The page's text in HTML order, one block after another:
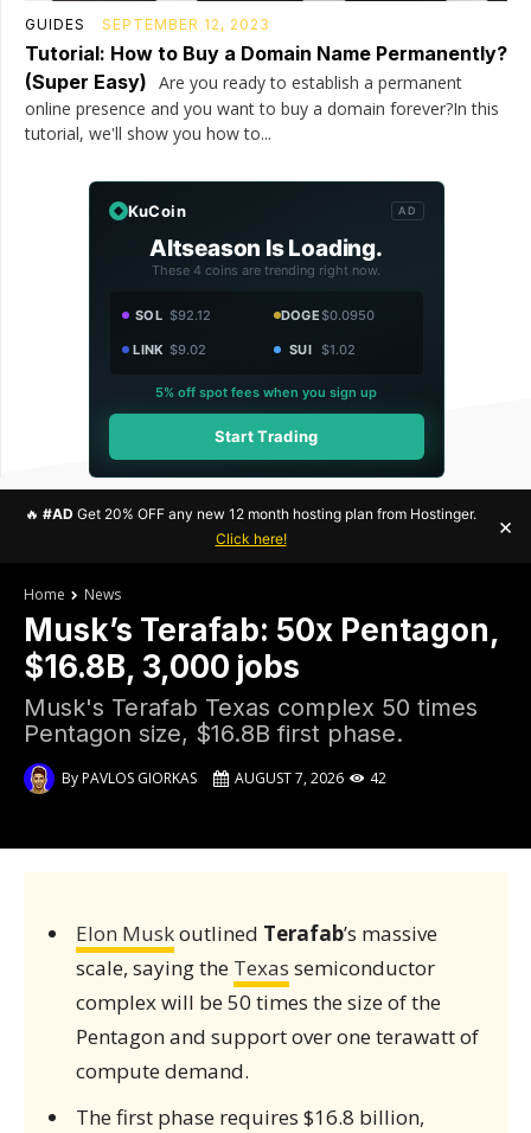
GUIDES SEPTEMBER 12, 2023
Tutorial: How to Buy a Domain Name Permanently?
(Super Easy) Are you ready to establish a permanent
online presence and you want to buy a domain forever?In this
tutorial, we'll show you how to...
KuCoin AD
Altseason Is Loading.
These 4 coins are trending right now.
SOL $92.12 DOGE$0.0950
LINK $9.02 SUI $1.02
5% off spot fees when you sign up
Start Trading